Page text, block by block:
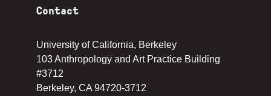
Contact
University of California, Berkeley
103 Anthropology and Art Practice Building
#3712
Berkeley, CA 94720-3712